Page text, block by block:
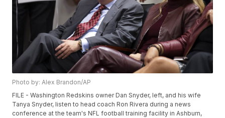
Photo by: Alex Brandon/AP
FILE - Washington Redskins owner Dan Snyder, left, and his wife
Tanya Snyder, listen to head coach Ron Rivera during a news
conference at the team's NFL football training facility in Ashburn,